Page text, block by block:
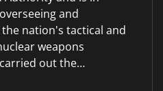
and
nation's tactical and
weapons
out the…